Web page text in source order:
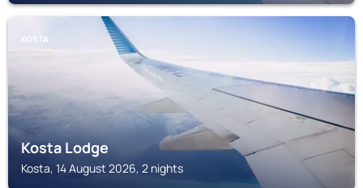
KOSTA
Kosta Lodge
Kosta, 14 August 2026, 2 nights